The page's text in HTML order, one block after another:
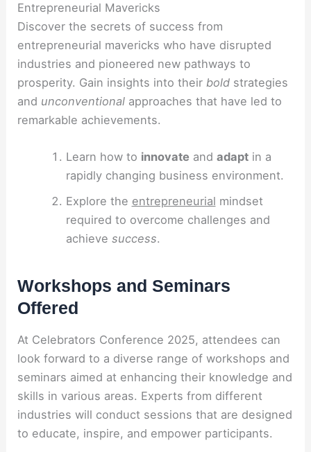
Entrepreneurial Mavericks
Discover the secrets of success from
entrepreneurial mavericks who have disrupted
industries and pioneered new pathways to
prosperity. Gain insights into theirbold strategies
and unconventional approaches that have led to
remarkable achievements.
Learn how to innovate and adaptin a
rapidly changing business environment.
Explore the entrepreneurial mindset
required to overcome challenges and
achieve success.
Workshops and Seminars
Offered
At Celebrators Conference 2025, attendees can
look forward to a diverse range of workshops and
seminars aimed at enhancing their knowledge and
skills in various areas. Experts from different
industries will conduct sessions that are designed
to educate, inspire, and empower participants.